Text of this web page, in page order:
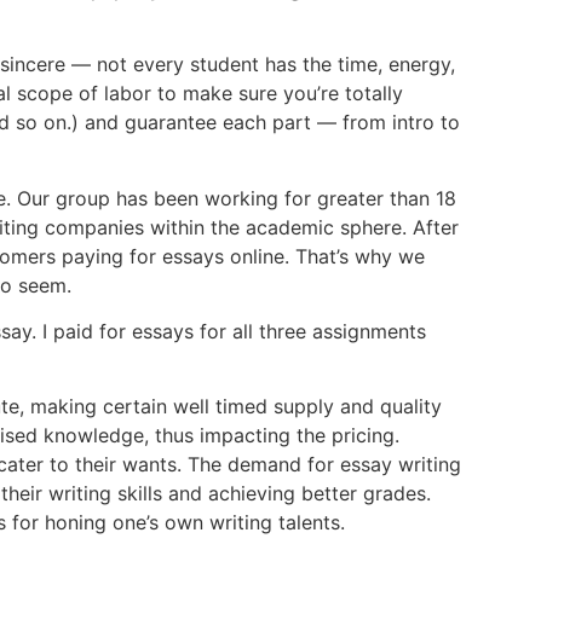
— not every student has the time, energy,
scope of labor to make sure you’re totally
so on.) and guarantee each part — from intro to
group has been working for greater than 18
companies within the academic sphere. After
paying for essays online. That’s why we
seem.
I paid for essays for all three assignments
making certain well timed supply and quality
knowledge, thus impacting the pricing.
to their wants. The demand for essay writing
writing skills and achieving better grades.
honing one’s own writing talents.